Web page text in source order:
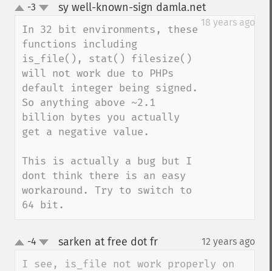
up-3 sy well-known-sign damla.net¶
18 years ago
In 32 bit environments, these
functions including
is_file(), stat() filesize()
will not work due to PHPs
default integer being signed.
So anything above ~2.1
billion bytes you actually
get a negative value.
This is actually a bug but I
dont think there is an easy
workaround. Try to switch to
64 bit.
up-4 sarken at free dot fr¶ 12 years ago
I see, is_file not work properly on